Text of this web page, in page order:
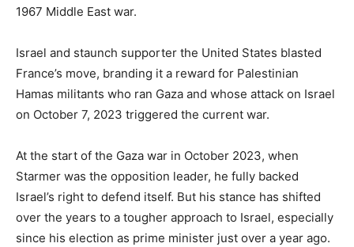
1967 Middle East war.
Israel and staunch supporter the United States blasted
France’s move, branding it a reward for Palestinian
Hamas militants who ran Gaza and whose attack on Israel
on October 7, 2023 triggered the current war.
At the start of the Gaza war in October 2023, when
Starmer was the opposition leader, he fully backed
Israel’s right to defend itself. But his stance has shifted
over the years to a tougher approach to Israel, especially
since his election as prime minister just over a year ago.